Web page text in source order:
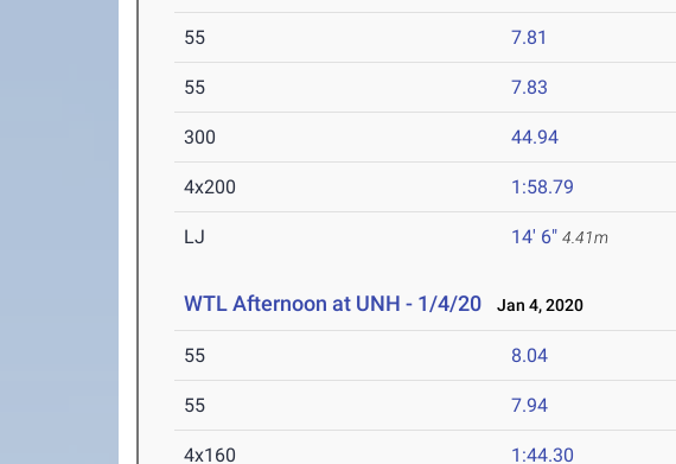
55 7.81
55 7.83
300 44.94
4x200 1:58.79
LJ 14' 6" 4.41m
WTL Afternoon at UNH - 1/4/20 Jan 4, 2020
55 8.04
55 7.94
4x160 1:44.30